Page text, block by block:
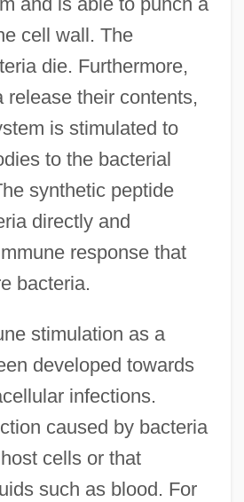
cell wall. The
die. Furthermore,
release their contents,
is stimulated to
to the bacterial
synthetic peptide
directly and
response that
bacteria.
stimulation as a
developed towards
infections.
caused by bacteria
cells or that
such as blood. For